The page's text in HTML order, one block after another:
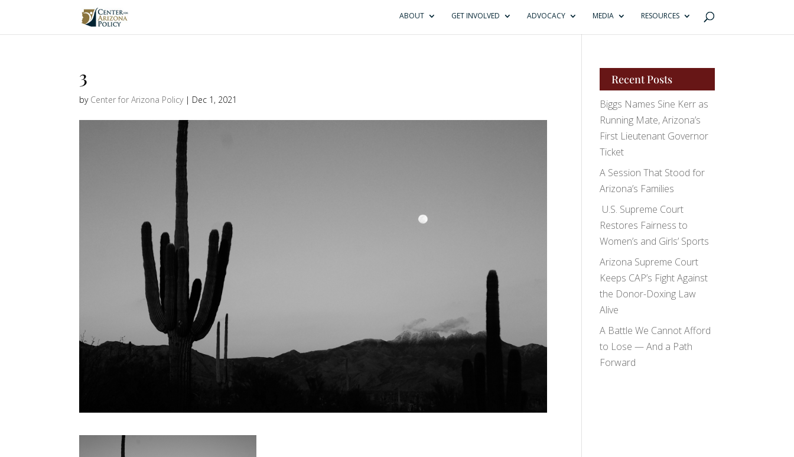
ABOUT GET INVOLVED ADVOCACY MEDIA RESOURCES
3
by Center for Arizona Policy| Dec 1, 2021
Recent Posts
Biggs Names Sine Kerr as
Running Mate, Arizona’s
First Lieutenant Governor
Ticket
A Session That Stood for
Arizona’s Families
U.S. Supreme Court
Restores Fairness to
Women’s and Girls’ Sports
Arizona Supreme Court
Keeps CAP’s Fight Against
the Donor-Doxing Law
Alive
A Battle We Cannot Afford
to Lose — And a Path
Forward